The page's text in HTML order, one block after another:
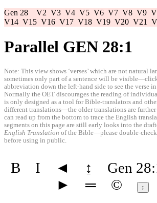
Gen 28 V2 V3 V4 V5 V6 V7 V8 V9
V14 V15 V16 V17 V18 V19 V20 V21
Parallel GEN 28:1
Note: This view shows ‘verses’ which are not natural
sometimes only part of a sentence will be
abbreviation down the left-hand side to see the verse
Normally the OET discourages the reading of
is only designed as a tool for Bible-translators and
different translations—the older translations are further
can read up from the bottom to trace the English
segments on this page are still early looks into the
English Translation of the Bible—please double-check
before using in public.
B I ◄ ↨ Gen
►
═ © ↕